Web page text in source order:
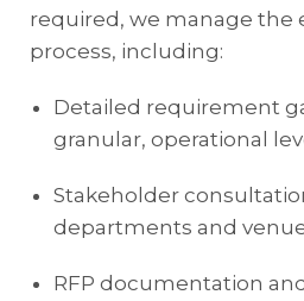
required, we manage the
process, including:
Detailed requirement
granular, operational
Stakeholder
departments and
RFP documentation